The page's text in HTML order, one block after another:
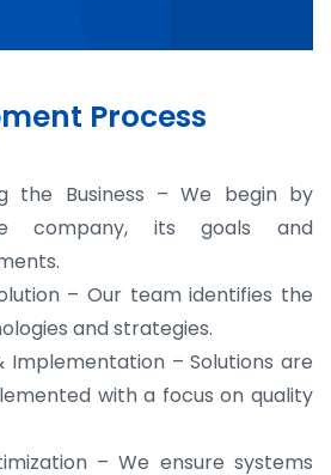
Process
the Business – We begin by
company, its goals and
– Our team identifies the
and strategies.
– Solutions are
with a focus on quality
– We ensure systems